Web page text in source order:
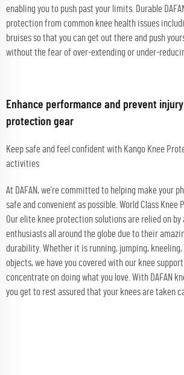
enabling you to push past your limits. Durable
protection from common knee health issues
bruises so that you can get out there and push
without the fear of over-extending or under-
Enhance performance and prevent
protection gear
Keep safe and feel confident with Kango Knee
activities
At DAFAN, we’re committed to helping make your
safe and convenient as possible. World Class Knee
Our elite knee protection solutions are relied on by
enthusiasts all around the globe due to their
durability. Whether it is running, jumping,
objects, we have you covered with our knee
concentrate on doing what you love. With DAFAN
you get to rest assured that your knees are taken